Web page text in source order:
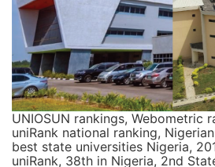
UNIOSUN rankings, Webometric
uniRank national ranking,
best state universities Nigeria,
uniRank, 38th in Nigeria, 2nd